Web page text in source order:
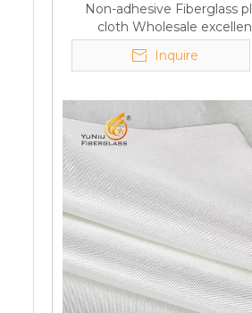
Non-adhesive Fiberglass
cloth Wholesale
properties Free sample
Inquire
Q6:What's your delivery